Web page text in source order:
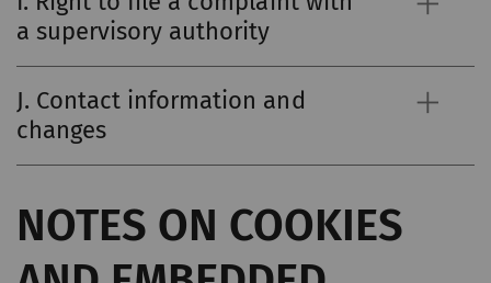
a supervisory authority
J. Contact information and
changes
NOTES ON COOKIES